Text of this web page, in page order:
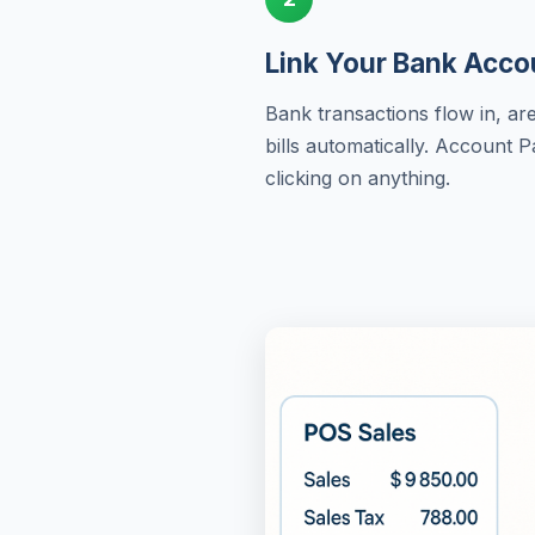
Link Your Bank
Bank transactions flow in,
bills automatically. Account
clicking on anything.